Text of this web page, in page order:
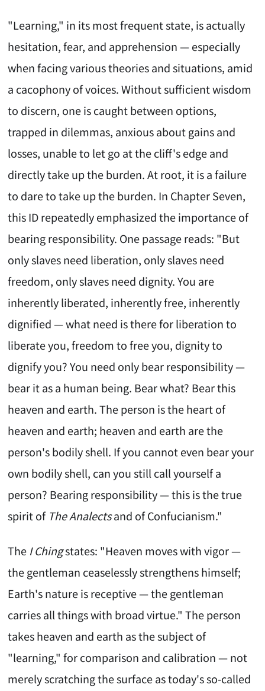
"Learning," in its most frequent state, is actually
hesitation, fear, and apprehension — especially
when facing various theories and situations, amid
a cacophony of voices. Without sufficient wisdom
to discern, one is caught between options,
trapped in dilemmas, anxious about gains and
losses, unable to let go at the cliff's edge and
directly take up the burden. At root, it is a failure
to dare to take up the burden. In Chapter Seven,
this ID repeatedly emphasized the importance of
bearing responsibility. One passage reads: "But
only slaves need liberation, only slaves need
freedom, only slaves need dignity. You are
inherently liberated, inherently free, inherently
dignified — what need is there for liberation to
liberate you, freedom to free you, dignity to
dignify you? You need only bear responsibility —
bear it as a human being. Bear what? Bear this
heaven and earth. The person is the heart of
heaven and earth; heaven and earth are the
person's bodily shell. If you cannot even bear your
own bodily shell, can you still call yourself a
person? Bearing responsibility — this is the true
spirit of The Analectsand of Confucianism."
The I Chingstates: "Heaven moves with vigor —
the gentleman ceaselessly strengthens himself;
Earth's nature is receptive — the gentleman
carries all things with broad virtue." The person
takes heaven and earth as the subject of
"learning," for comparison and calibration — not
merely scratching the surface as today's so-called